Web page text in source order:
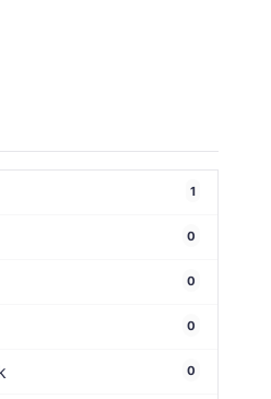
1
0
0
0
0